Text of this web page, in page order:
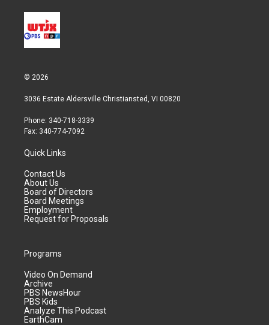
© 2026
3036 Estate Aldersville Christiansted, VI 00820
Phone: 340-718-3339
Fax: 340-774-7092
Quick Links
Contact Us
About Us
Board of Directors
Board Meetings
Employment
Request for Proposals
Programs
Video On Demand
Archive
PBS NewsHour
PBS Kids
Analyze This Podcast
EarthCam